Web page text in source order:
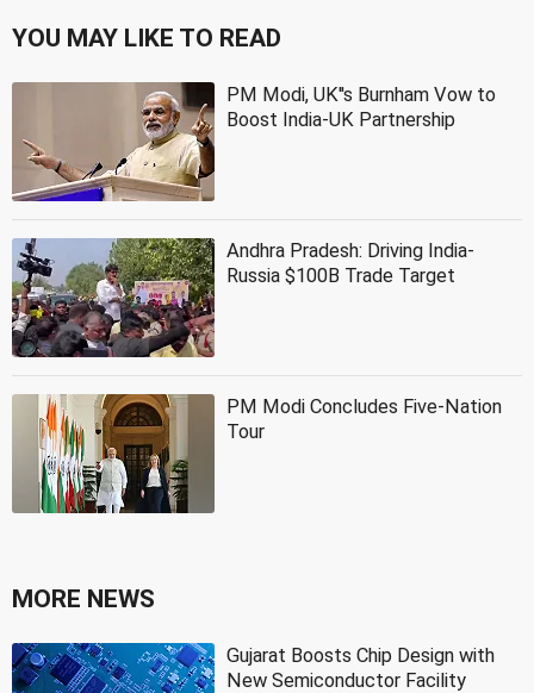
YOU MAY LIKE TO READ
PM Modi, UK''s Burnham Vow to
Boost India-UK Partnership
Andhra Pradesh: Driving India-
Russia $100B Trade Target
PM Modi Concludes Five-Nation
Tour
MORE NEWS
Gujarat Boosts Chip Design with
New Semiconductor Facility